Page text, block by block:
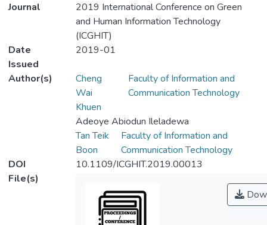
Journal
2019 International Conference on Green
and Human Information Technology
(ICGHIT)
Date
Issued
2019-01
Author(s)
Cheng
Wai
Khuen
Faculty of Information and
Communication Technology
Adeoye Abiodun Ileladewa
Tan Teik
Boon
Faculty of Information and
Communication Technology
DOI
10.1109/ICGHIT.2019.00013
File(s)